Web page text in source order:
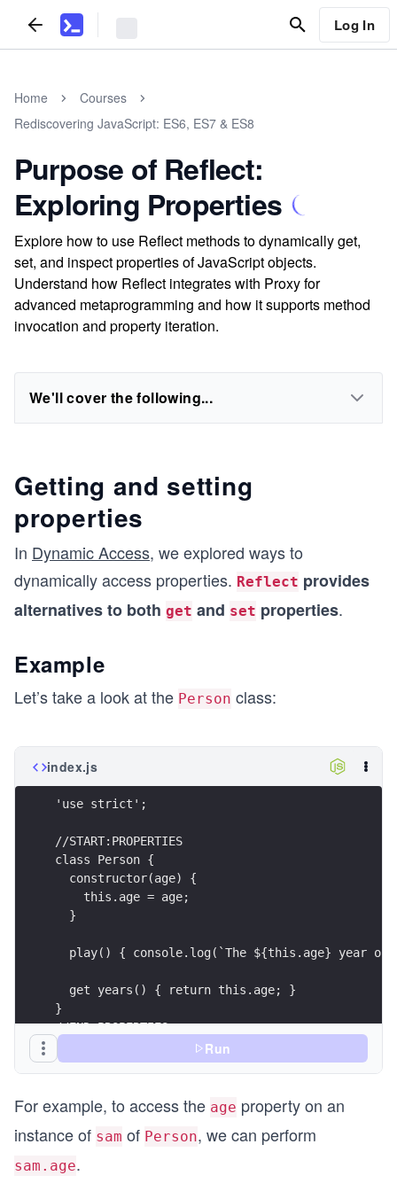
Log In
Home
Courses
Rediscovering JavaScript: ES6, ES7 & ES8
Purpose of Reflect:
Exploring Properties
Explore how to use Reflect methods to dynamically get,
set, and inspect properties of JavaScript objects.
Understand how Reflect integrates with Proxy for
advanced metaprogramming and how it supports method
invocation and property iteration.
We'll cover the following...
Getting and setting
properties
In Dynamic Access, we explored ways to
dynamically access properties. Reflect provides
alternatives to both get and set properties.
Example
Let’s take a look at the Person class:
index.js
'use strict';
//START:PROPERTIES
class Person {
  constructor(age) {
    this.age = age;
  }
play() { console.log(`The ${this.age} year
  get years() { return this.age; }
}
//END:PROPERTIES
Run
For example, to access the age property on an
instance of sam of Person, we can perform
sam.age.